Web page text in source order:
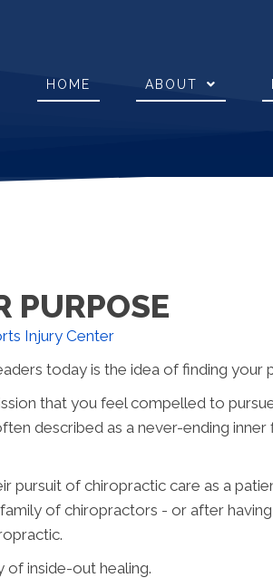
HOME ABOUT
PURPOSE
Injury Center
today is the idea of finding your
that you feel compelled to
described as a never-ending inner
pursuit of chiropractic care as a
of chiropractors - or after
of inside-out healing.